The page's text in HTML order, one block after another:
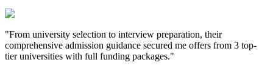
"From university selection to interview preparation, their
comprehensive admission guidance secured me offers from 3 top-
tier universities with full funding packages."